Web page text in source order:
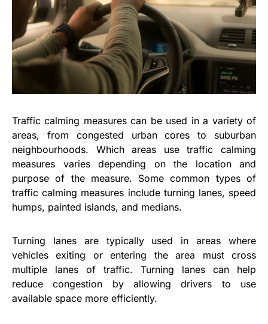
Traffic calming measures can be used in a variety of
areas, from congested urban cores to suburban
neighbourhoods. Which areas use traffic calming
measures varies depending on the location and
purpose of the measure. Some common types of
traffic calming measures include turning lanes, speed
humps, painted islands, and medians.
Turning lanes are typically used in areas where
vehicles exiting or entering the area must cross
multiple lanes of traffic. Turning lanes can help
reduce congestion by allowing drivers to use
available space more efficiently.